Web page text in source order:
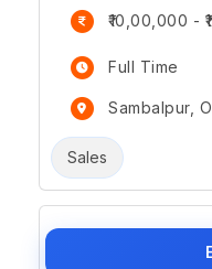
₹10,00,000 -
Full Time
Sambalpur,
Sales